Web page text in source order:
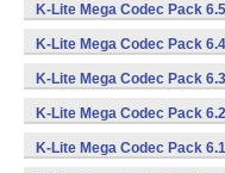
K-Lite Mega Codec Pack
K-Lite Mega Codec Pack
K-Lite Mega Codec Pack
K-Lite Mega Codec Pack
K-Lite Mega Codec Pack